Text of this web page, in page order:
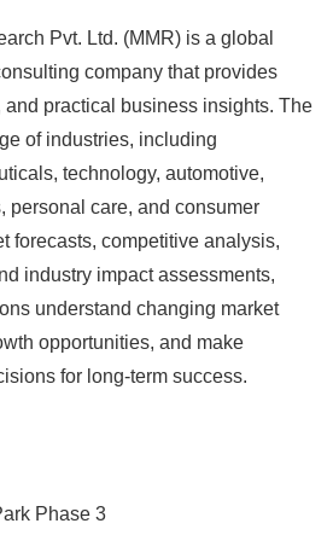
Pvt. Ltd. (MMR) is a global
company that provides
practical business insights. The
of industries, including
technology, automotive,
personal care, and consumer
forecasts, competitive analysis,
industry impact assessments,
understand changing market
opportunities, and make
for long-term success.
Phase 3